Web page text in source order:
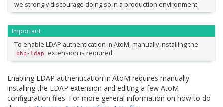
we strongly discourage doing so in a production environment.
Important
To enable LDAP authentication in AtoM, manually installing the
php-ldap extension is required.
Enabling LDAP authentication in AtoM requires manually
installing the LDAP extension and editing a few AtoM
configuration files. For more general information on how to do